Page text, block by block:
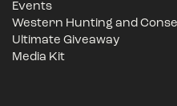
Events
Western Hunting and
Ultimate Giveaway
Media Kit